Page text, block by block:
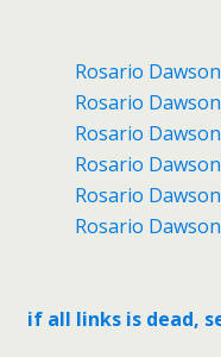
Rosario
Rosario
Rosario
Rosario
Rosario
Rosario
if all links is dead,